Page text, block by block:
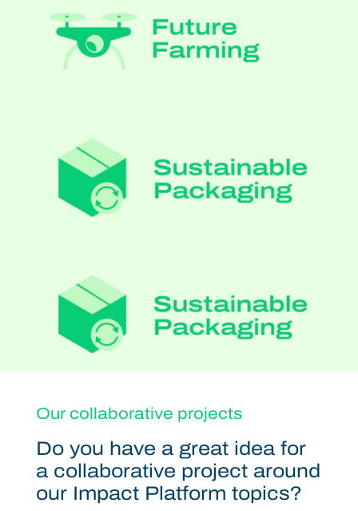
Our collaborative projects
Do you have a great idea for
a collaborative project around
our Impact Platform topics?